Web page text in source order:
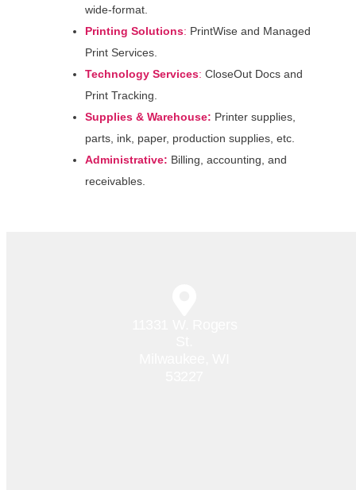
wide-format.
Printing Solutions: PrintWise and Managed
Print Services.
Technology Services: CloseOut Docs and
Print Tracking.
Supplies & Warehouse: Printer supplies,
parts, ink, paper, production supplies, etc.
Administrative: Billing, accounting, and
receivables.